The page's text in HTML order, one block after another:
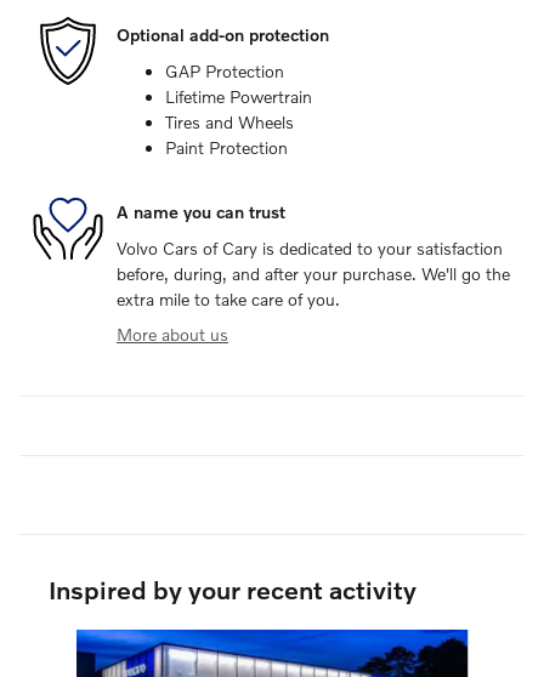
Optional add-on protection
GAP Protection
Lifetime Powertrain
Tires and Wheels
Paint Protection
A name you can trust
Volvo Cars of Cary is dedicated to your satisfaction
before, during, and after your purchase. We'll go the
extra mile to take care of you.
More about us
Inspired by your recent activity
Slide 1 of 6